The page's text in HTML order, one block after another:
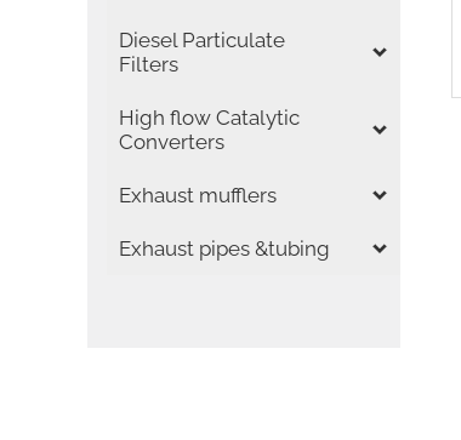
Diesel Particulate
Filters
High flow Catalytic
Converters
Exhaust mufflers
Exhaust pipes &tubing